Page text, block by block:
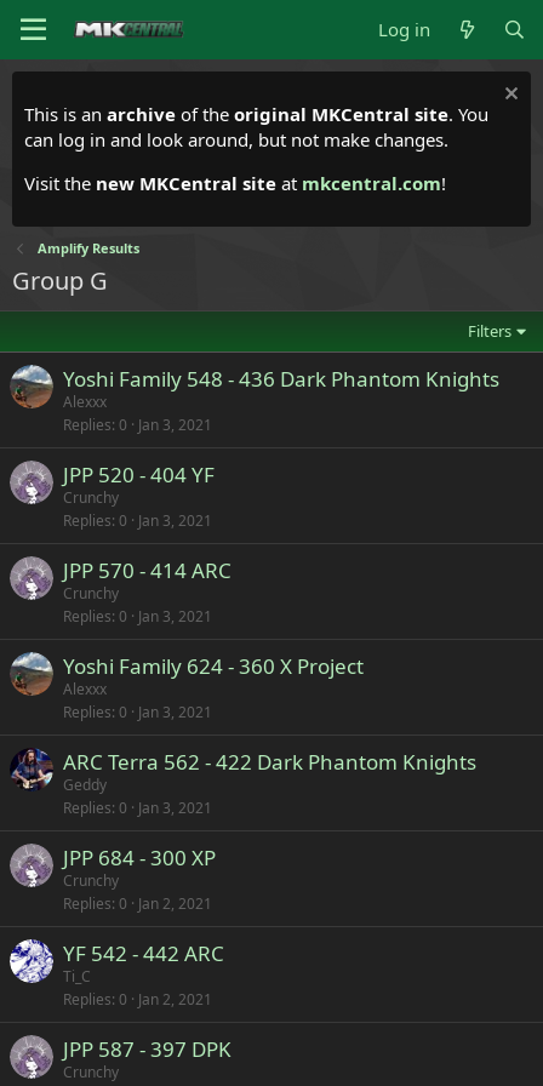
Log in
This is an archive of the original MKCentral site. You
can log in and look around, but not make changes.
Visit the new MKCentral site at mkcentral.com!
Amplify Results
Group G
Filters
Yoshi Family 548 - 436 Dark Phantom Knights
Alexxx
Replies 0 Jan 3, 2021
JPP 520 - 404 YF
Crunchy
Replies 0 Jan 3, 2021
JPP 570 - 414 ARC
Crunchy
Replies 0 Jan 3, 2021
Yoshi Family 624 - 360 X Project
Alexxx
Replies 0 Jan 3, 2021
ARC Terra 562 - 422 Dark Phantom Knights
Geddy
Replies 0 Jan 3, 2021
JPP 684 - 300 XP
Crunchy
Replies 0 Jan 2, 2021
YF 542 - 442 ARC
Ti_C
Replies 0 Jan 2, 2021
JPP 587 - 397 DPK
Crunchy